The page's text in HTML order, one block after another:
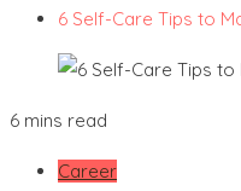
6 Self-Care Tips to
6 mins read
Career